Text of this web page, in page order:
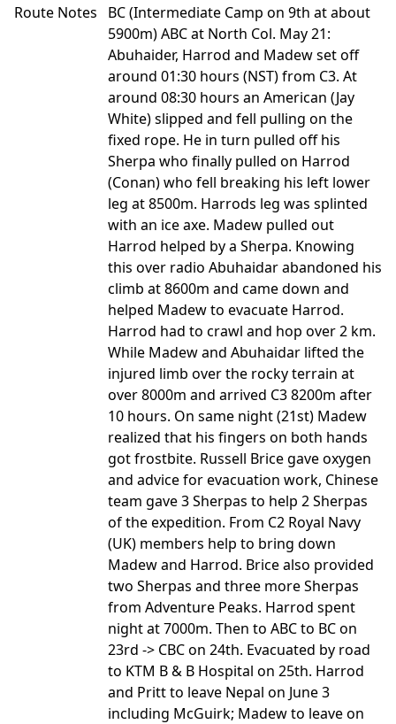
Route Notes
BC (Intermediate Camp on 9th at about
5900m) ABC at North Col. May 21:
Abuhaider, Harrod and Madew set off
around 01:30 hours (NST) from C3. At
around 08:30 hours an American (Jay
White) slipped and fell pulling on the
fixed rope. He in turn pulled off his
Sherpa who finally pulled on Harrod
(Conan) who fell breaking his left lower
leg at 8500m. Harrods leg was splinted
with an ice axe. Madew pulled out
Harrod helped by a Sherpa. Knowing
this over radio Abuhaidar abandoned his
climb at 8600m and came down and
helped Madew to evacuate Harrod.
Harrod had to crawl and hop over 2 km.
While Madew and Abuhaidar lifted the
injured limb over the rocky terrain at
over 8000m and arrived C3 8200m after
10 hours. On same night (21st) Madew
realized that his fingers on both hands
got frostbite. Russell Brice gave oxygen
and advice for evacuation work, Chinese
team gave 3 Sherpas to help 2 Sherpas
of the expedition. From C2 Royal Navy
(UK) members help to bring down
Madew and Harrod. Brice also provided
two Sherpas and three more Sherpas
from Adventure Peaks. Harrod spent
night at 7000m. Then to ABC to BC on
23rd -> CBC on 24th. Evacuated by road
to KTM B & B Hospital on 25th. Harrod
and Pritt to leave Nepal on June 3
including McGuirk; Madew to leave on